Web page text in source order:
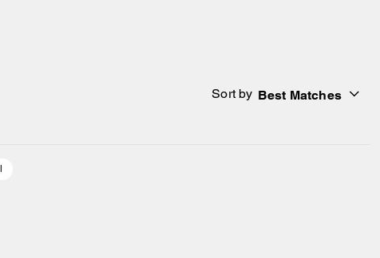
Sort by Best Matches